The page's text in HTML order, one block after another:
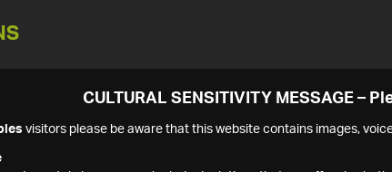
CULTURAL SENSITIVITY MESSAGE –
visitors please be aware that this website contains images,